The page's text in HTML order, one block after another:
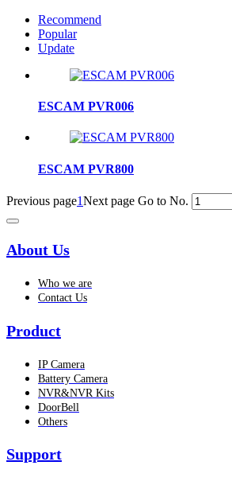
Recommend
Popular
Update
ESCAM PVR006
ESCAM PVR800
Previous page1Next page Go to No.
About Us
Who we are
Contact Us
Product
IP Camera
Battery Camera
NVR&NVR Kits
DoorBell
Others
Support